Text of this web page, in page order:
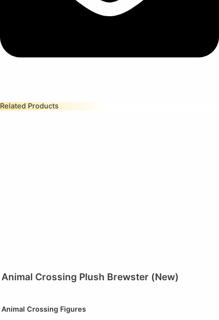
Related Products
Animal Crossing Plush Brewster (New)
Animal Crossing Figures